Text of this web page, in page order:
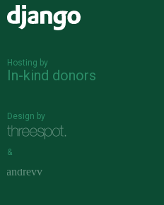
Hosting by
In-kind donors
Design by
&